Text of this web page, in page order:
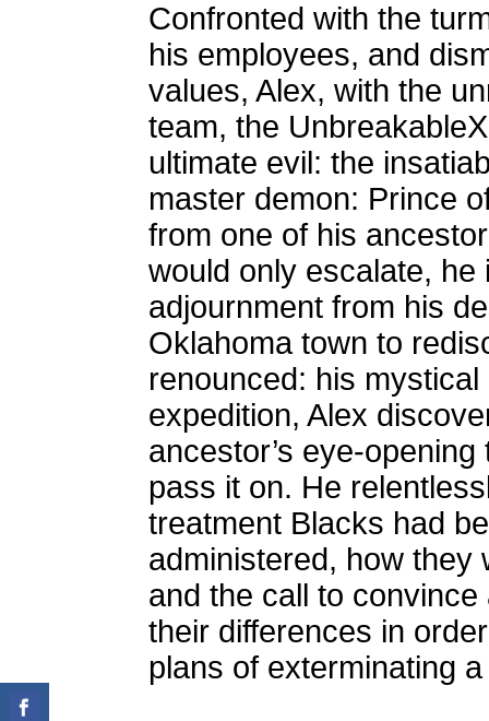
Confronted with the
his employees, and
values, Alex, with the
team, the
ultimate evil: the
master demon: Prince
from one of his
would only escalate,
adjournment from his
Oklahoma town to
renounced: his
expedition, Alex
ancestor’s eye-
pass it on. He
treatment Blacks had
administered, how they
and the call to
their differences in
plans of exterminating